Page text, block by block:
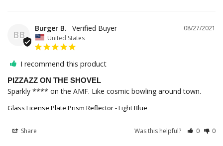
BB
08/27/2021
Burger B.
United States
I recommend this product
PIZZAZZ ON THE SHOVEL
Sparkly **** on the AMF. Like cosmic bowling around town.
Glass License Plate Prism Reflector - Light Blue
Share Was this helpful? 0 0